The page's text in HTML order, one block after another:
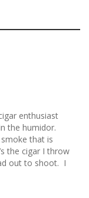
enthusiast
the humidor.
that is
the cigar I throw
out to shoot. I